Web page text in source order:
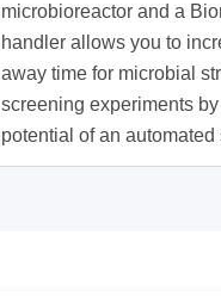
microbioreactor and a
handler allows you to
away time for microbial
screening experiments by
potential of an